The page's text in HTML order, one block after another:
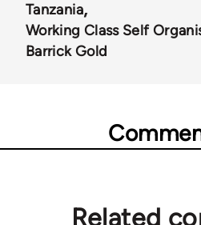
Tanzania
Working Class Self
Barrick Gold
Related